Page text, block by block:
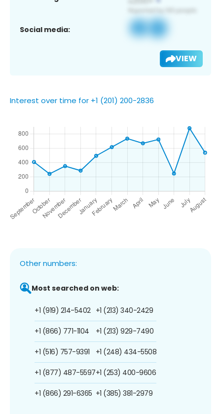
Social media:
VIEW
Interest over time for +1 (201) 200-2836
Other numbers:
Most searched on web:
+1 (919) 214-5402
+1 (866) 771-1104
+1 (516) 757-9391
+1 (877) 487-5597
+1 (866) 291-6365
+1 (213) 340-2429
+1 (213) 929-7490
+1 (248) 434-5508
+1 (253) 400-9606
+1 (385) 381-2979